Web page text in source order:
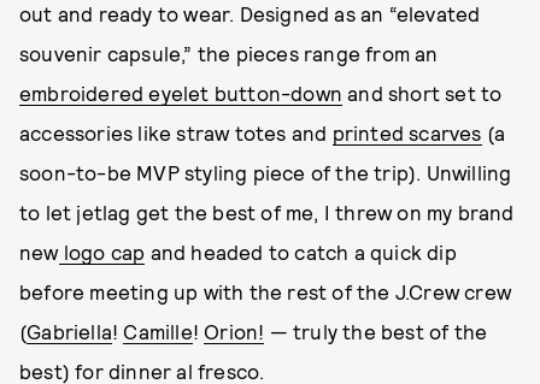
out and ready to wear. Designed as an “elevated
souvenir capsule,” the pieces range from an
embroidered eyelet button-down and short set to
accessories like straw totes and printed scarves (a
soon-to-be MVP styling piece of the trip). Unwilling
to let jetlag get the best of me, I threw on my brand
newlogo cap and headed to catch a quick dip
before meeting up with the rest of the J.Crew crew
(Gabriella! Camille! Orion! — truly the best of the
best) for dinner al fresco.